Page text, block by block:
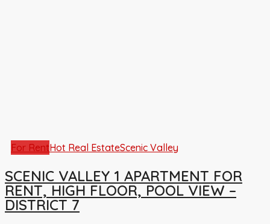
For RentHot Real EstateScenic Valley
SCENIC VALLEY 1 APARTMENT FOR
RENT, HIGH FLOOR, POOL VIEW –
DISTRICT 7